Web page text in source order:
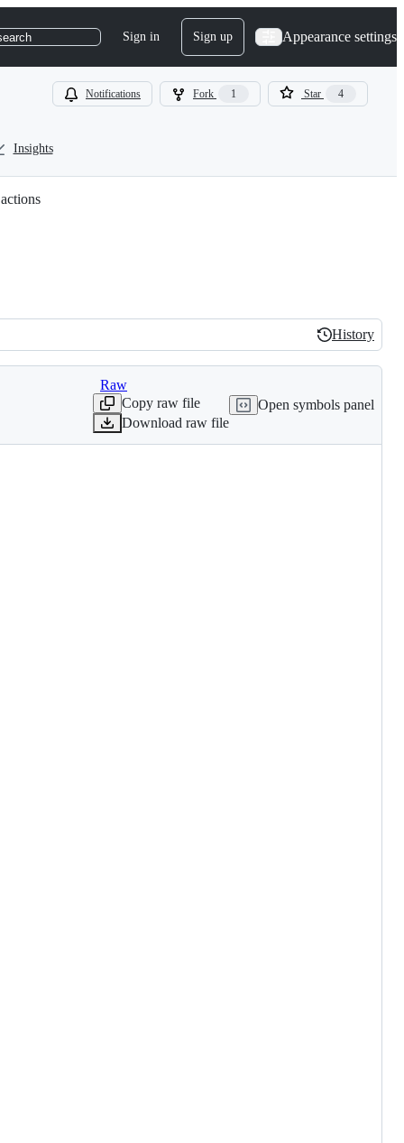
Sign in Sign up Appearance settings
Notifications Fork 1 Star 4
Insights
History
History
Raw
Copy raw file
Download raw file
Open symbols panel